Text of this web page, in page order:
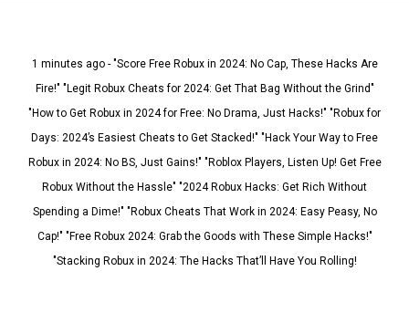
1 minutes ago - "Score Free Robux in 2024: No Cap, These Hacks Are
Fire!" "Legit Robux Cheats for 2024: Get That Bag Without the Grind"
"How to Get Robux in 2024 for Free: No Drama, Just Hacks!" "Robux for
Days: 2024’s Easiest Cheats to Get Stacked!" "Hack Your Way to Free
Robux in 2024: No BS, Just Gains!" "Roblox Players, Listen Up! Get Free
Robux Without the Hassle" "2024 Robux Hacks: Get Rich Without
Spending a Dime!" "Robux Cheats That Work in 2024: Easy Peasy, No
Cap!" "Free Robux 2024: Grab the Goods with These Simple Hacks!"
"Stacking Robux in 2024: The Hacks That’ll Have You Rolling!